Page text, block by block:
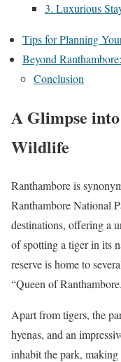
3. Luxurious
Tips for Planning
Beyond
Conclusion
A Glimpse
Wildlife
Ranthambore is
Ranthambore National
destinations, offering a
of spotting a tiger in its
reserve is home to
“Queen of
Apart from tigers, the
hyenas, and an
inhabit the park,